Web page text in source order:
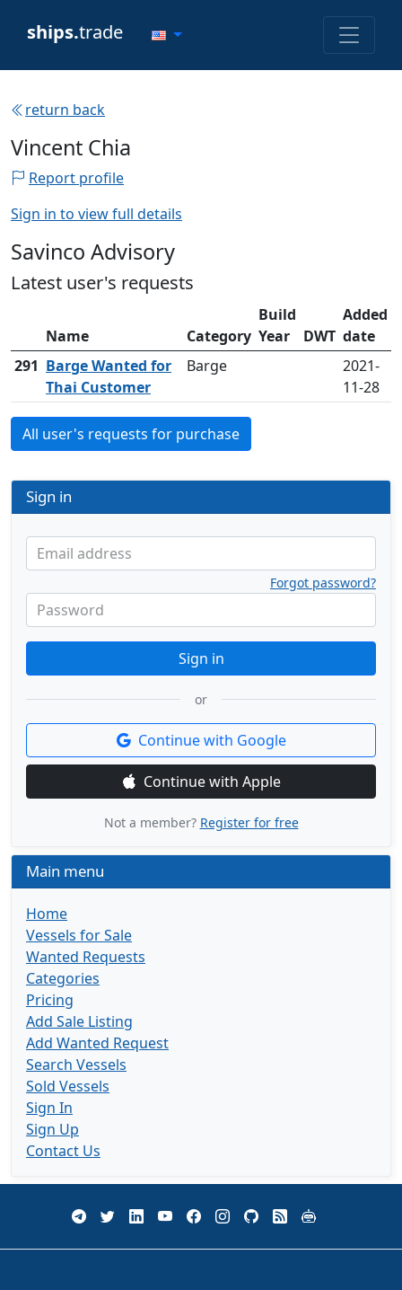
ships.trade
return back
Vincent Chia
Report profile
Sign in to view full details
Savinco Advisory
Latest user's requests
Name Category
Build
Year
DWT
Added
date
291 Barge Wanted for
Thai Customer
Barge
2021-
11-28
All user's requests for purchase
Sign in
Email address
Password
Forgot password?
Sign in
or
Continue with Google
Continue with Apple
Not a member? Register for free
Main menu
Home
Vessels for Sale
Wanted Requests
Categories
Pricing
Add Sale Listing
Add Wanted Request
Search Vessels
Sold Vessels
Sign In
Sign Up
Contact Us